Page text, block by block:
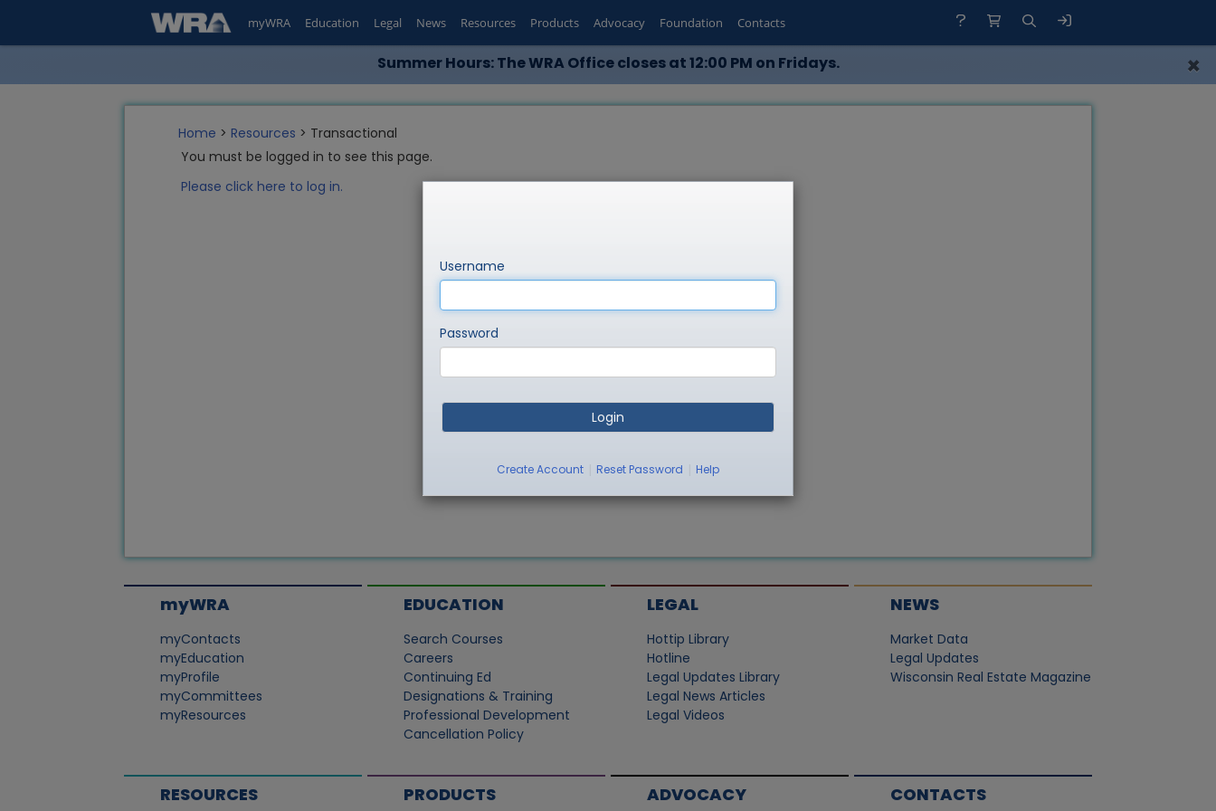
Summer Hours: The WRA Office closes at 12:00 PM on Fridays. ×
myWRA Education Legal News Resources Products Advocacy Foundation Contacts
Username
Password
Login
Create Account Reset Password Help
Home > Resources > Transactional
You must be logged in to see this page.
Please click here to log in.
myWRA
myContacts
myEducation
myProfile
myCommittees
myResources
EDUCATION
Search Courses
Careers
Continuing Ed
Designations & Training
Professional Development
Cancellation Policy
LEGAL
Hottip Library
Hotline
Legal Updates Library
Legal News Articles
Legal Videos
NEWS
Market Data
Legal Updates
Wisconsin Real Estate Magazine
RESOURCES PRODUCTS ADVOCACY CONTACTS